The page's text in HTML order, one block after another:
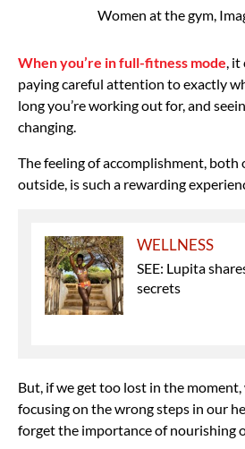
Women at the gym,
When you’re in full-fitness mode ,
paying careful attention to exactly
long you’re working out for, and
changing.
The feeling of accomplishment, both
outside, is such a rewarding
WELLNESS
SEE: Lupita
secrets
But, if we get too lost in the moment,
focusing on the wrong steps in our
forget the importance of nourishing